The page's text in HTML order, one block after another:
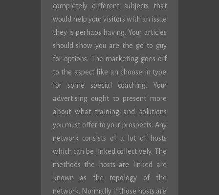
completely different subjects that
would help your visitors with an issue
they is perhaps having. Your articles
should show you are the go to guy
for options. The marketing goes off
to the aspect like an choose in type
for some special coaching. Your
advertising ought to present more
about what training and solutions
you must offer to your prospects. Any
network consists of a lot of hosts
which can be linked collectively. The
methods the hosts are linked are
known as the topology of the
network. Normally if those hosts are